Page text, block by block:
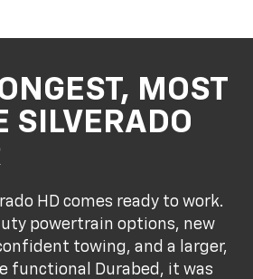
MOST
SILVERADO
HD comes ready to work.
powertrain options, new
towing, and a larger,
functional Durabed, it was